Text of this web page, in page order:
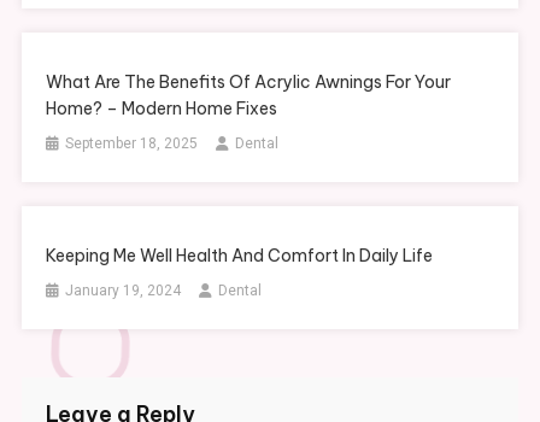
What Are The Benefits Of Acrylic Awnings For Your
Home? – Modern Home Fixes
September 18, 2025 Dental
Keeping Me Well Health And Comfort In Daily Life
January 19, 2024 Dental
Leave a Reply